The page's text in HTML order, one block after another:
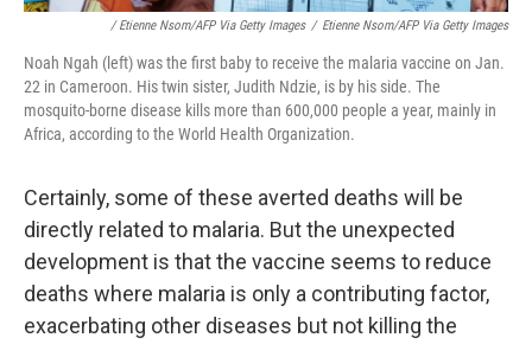
/ Etienne Nsom/AFP Via Getty Images / Etienne Nsom/AFP Via Getty Images
Noah Ngah (left) was the first baby to receive the malaria vaccine on Jan.
22 in Cameroon. His twin sister, Judith Ndzie, is by his side. The
mosquito-borne disease kills more than 600,000 people a year, mainly in
Africa, according to the World Health Organization.
Certainly, some of these averted deaths will be
directly related to malaria. But the unexpected
development is that the vaccine seems to reduce
deaths where malaria is only a contributing factor,
exacerbating other diseases but not killing the